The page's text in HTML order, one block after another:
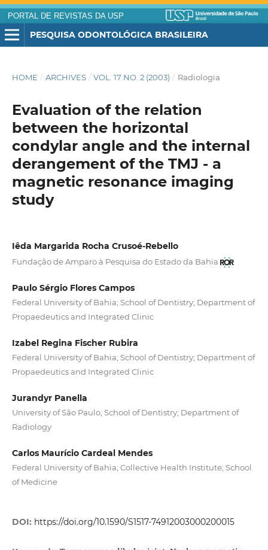
PORTAL DE REVISTAS DA USP
PESQUISA ODONTOLÓGICA BRASILEIRA
HOME / ARCHIVES / VOL. 17 NO. 2 (2003) / Radiologia
Evaluation of the relation
between the horizontal
condylar angle and the internal
derangement of the TMJ - a
magnetic resonance imaging
study
Iêda Margarida Rocha Crusoé-Rebello
Fundação de Amparo à Pesquisa do Estado da Bahia
Paulo Sérgio Flores Campos
Federal University of Bahia; School of Dentistry; Department of
Propaedeutics and Integrated Clinic
Izabel Regina Fischer Rubira
Federal University of Bahia; School of Dentistry; Department of
Propaedeutics and Integrated Clinic
Jurandyr Panella
University of São Paulo; School of Dentistry; Department of
Radiology
Carlos Maurício Cardeal Mendes
Federal University of Bahia; Collective Health Institute; School
of Medicine
DOI: https://doi.org/10.1590/S1517-74912003000200015